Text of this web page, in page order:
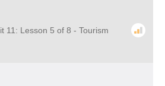
11: Lesson 5 of 8 - Tourism